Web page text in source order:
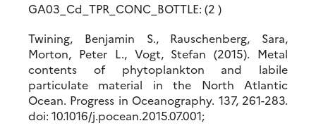
GA03_Cd_TPR_CONC_BOTTLE: (2 )
Twining, Benjamin S., Rauschenberg, Sara,
Morton, Peter L., Vogt, Stefan (2015). Metal
contents of phytoplankton and labile
particulate material in the North Atlantic
Ocean. Progress in Oceanography. 137, 261-283.
doi: 10.1016/j.pocean.2015.07.001;